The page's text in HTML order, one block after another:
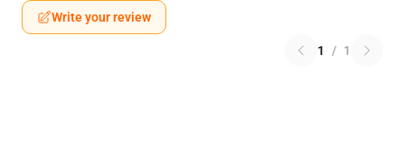
Write your review
1 / 1